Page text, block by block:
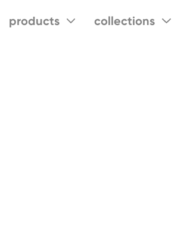
products collections